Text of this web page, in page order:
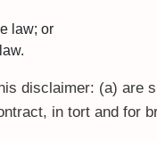
law; or
disclaimer: (a) are
in tort and for